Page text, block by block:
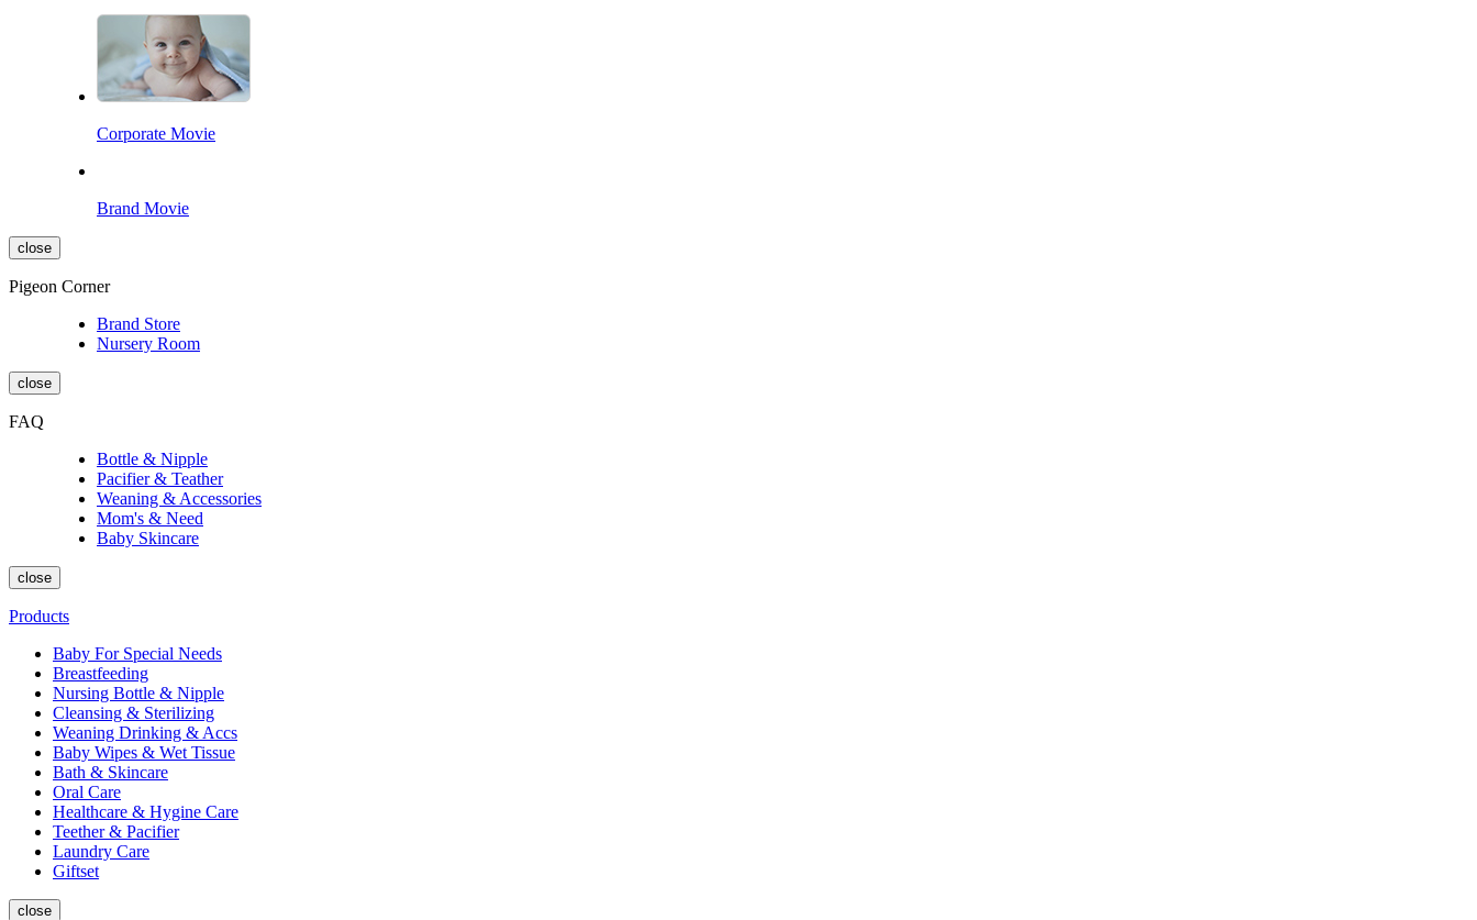
Corporate Movie
Brand Movie
close
Pigeon Corner
Brand Store
Nursery Room
close
FAQ
Bottle & Nipple
Pacifier & Teather
Weaning & Accessories
Mom's & Need
Baby Skincare
close
Products
Baby For Special Needs
Breastfeeding
Nursing Bottle & Nipple
Cleansing & Sterilizing
Weaning Drinking & Accs
Baby Wipes & Wet Tissue
Bath & Skincare
Oral Care
Healthcare & Hygine Care
Teether & Pacifier
Laundry Care
Giftset
close